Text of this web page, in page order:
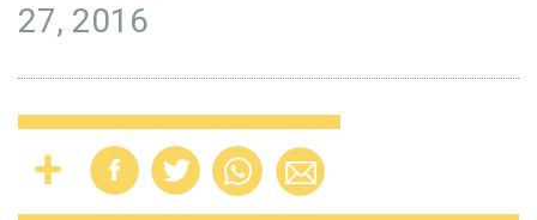
27, 2016